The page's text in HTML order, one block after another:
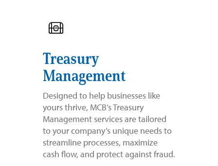
Treasury
Management
Designed to help businesses like
yours thrive, MCB’s Treasury
Management services are tailored
to your company’s unique needs to
streamline processes, maximize
cash flow, and protect against fraud.